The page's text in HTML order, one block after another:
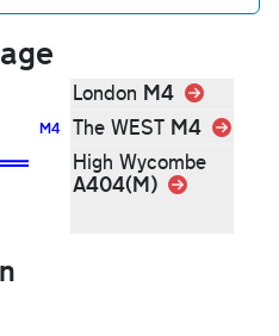
M4
London M4
Link
The WEST M4
Link
High Wycombe
A404(M) Link